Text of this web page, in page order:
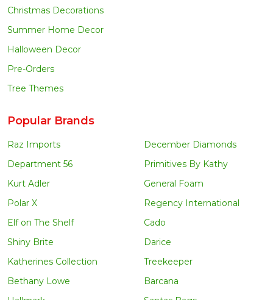
Christmas Decorations
Summer Home Decor
Halloween Decor
Pre-Orders
Tree Themes
Popular Brands
Raz Imports
Department 56
Kurt Adler
Polar X
Elf on The Shelf
Shiny Brite
Katherines Collection
Bethany Lowe
December Diamonds
Primitives By Kathy
General Foam
Regency International
Cado
Darice
Treekeeper
Barcana